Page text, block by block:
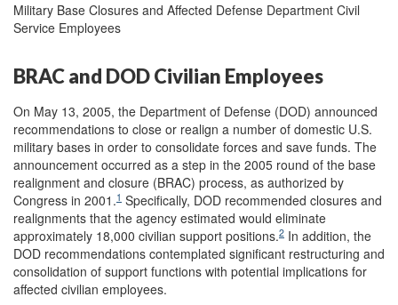
Military Base Closures and Affected Defense Department Civil
Service Employees
BRAC and DOD Civilian Employees
On May 13, 2005, the Department of Defense (DOD) announced
recommendations to close or realign a number of domestic U.S.
military bases in order to consolidate forces and save funds. The
announcement occurred as a step in the 2005 round of the base
realignment and closure (BRAC) process, as authorized by
Congress in 2001.1 Specifically, DOD recommended closures and
realignments that the agency estimated would eliminate
approximately 18,000 civilian support positions.2 In addition, the
DOD recommendations contemplated significant restructuring and
consolidation of support functions with potential implications for
affected civilian employees.